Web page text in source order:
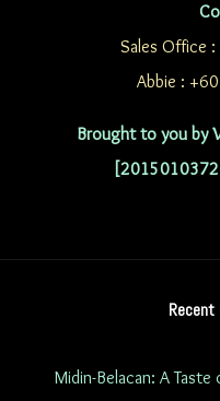
Sales Office
Abbie :
Brought to you by
Midin-Belacan: A